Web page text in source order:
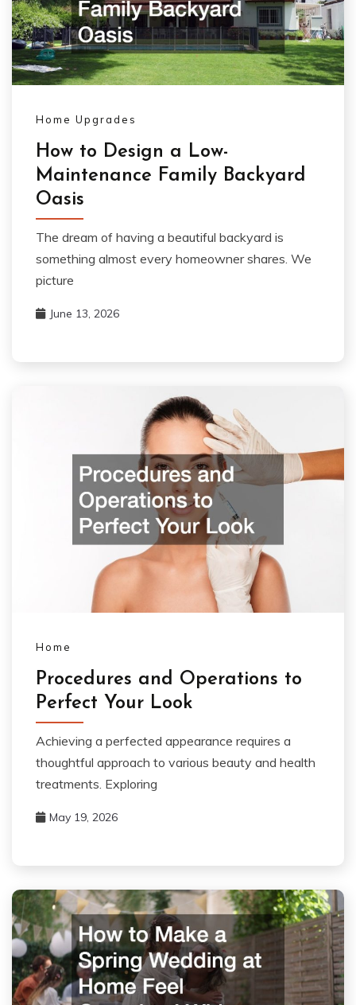
Home Upgrades
How to Design a Low-
Maintenance Family Backyard
Oasis
The dream of having a beautiful backyard is
something almost every homeowner shares. We
picture
June 13, 2026
Home
Procedures and Operations to
Perfect Your Look
Achieving a perfected appearance requires a
thoughtful approach to various beauty and health
treatments. Exploring
May 19, 2026